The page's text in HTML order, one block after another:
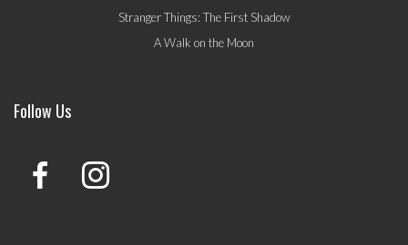
Stranger Things: The First Shadow
A Walk on the Moon
Follow Us